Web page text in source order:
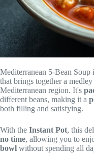
Mediterranean 5-Bean Soup
that brings together a
Mediterranean region. It's
different beans, making it a
both filling and satisfying.
With the Instant Pot, this
no time, allowing you to
bowl without spending all